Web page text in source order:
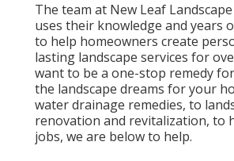
The team at New Leaf
uses their knowledge and years
to help homeowners create
lasting landscape services for
want to be a one-stop remedy
the landscape dreams for your
water drainage remedies, to
renovation and revitalization, to
jobs, we are below to help.